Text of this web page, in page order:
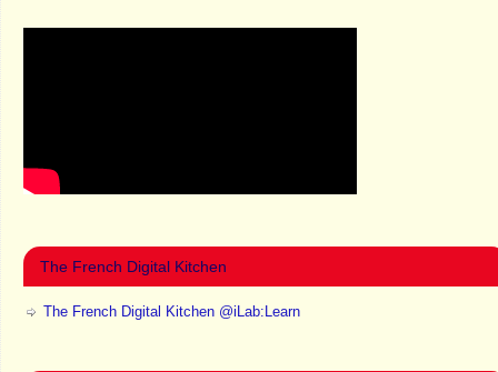
The French Digital Kitchen
The French Digital Kitchen @iLab:Learn